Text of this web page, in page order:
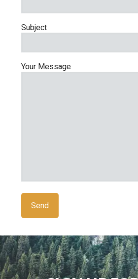
Subject
Your Message